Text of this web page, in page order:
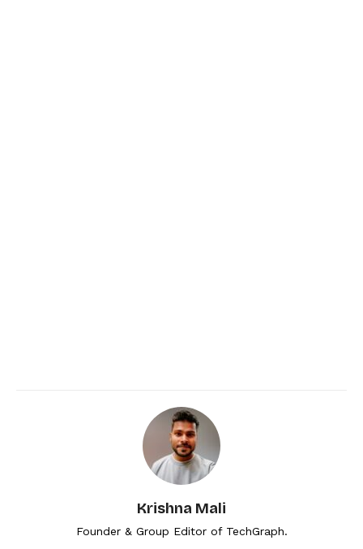
Krishna Mali
Founder & Group Editor of TechGraph.